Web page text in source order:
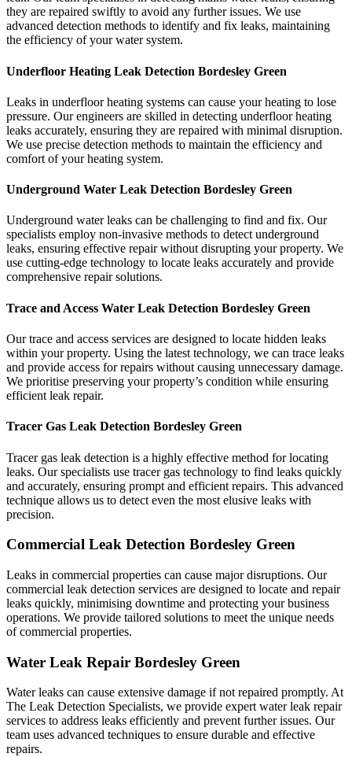
they are repaired swiftly to avoid any further issues. We use
advanced detection methods to identify and fix leaks, maintaining
the efficiency of your water system.
Underfloor Heating Leak Detection Bordesley Green
Leaks in underfloor heating systems can cause your heating to lose
pressure. Our engineers are skilled in detecting underfloor heating
leaks accurately, ensuring they are repaired with minimal disruption.
We use precise detection methods to maintain the efficiency and
comfort of your heating system.
Underground Water Leak Detection Bordesley Green
Underground water leaks can be challenging to find and fix. Our
specialists employ non-invasive methods to detect underground
leaks, ensuring effective repair without disrupting your property. We
use cutting-edge technology to locate leaks accurately and provide
comprehensive repair solutions.
Trace and Access Water Leak Detection Bordesley Green
Our trace and access services are designed to locate hidden leaks
within your property. Using the latest technology, we can trace leaks
and provide access for repairs without causing unnecessary damage.
We prioritise preserving your property’s condition while ensuring
efficient leak repair.
Tracer Gas Leak Detection Bordesley Green
Tracer gas leak detection is a highly effective method for locating
leaks. Our specialists use tracer gas technology to find leaks quickly
and accurately, ensuring prompt and efficient repairs. This advanced
technique allows us to detect even the most elusive leaks with
precision.
Commercial Leak Detection Bordesley Green
Leaks in commercial properties can cause major disruptions. Our
commercial leak detection services are designed to locate and repair
leaks quickly, minimising downtime and protecting your business
operations. We provide tailored solutions to meet the unique needs
of commercial properties.
Water Leak Repair Bordesley Green
Water leaks can cause extensive damage if not repaired promptly. At
The Leak Detection Specialists, we provide expert water leak repair
services to address leaks efficiently and prevent further issues. Our
team uses advanced techniques to ensure durable and effective
repairs.